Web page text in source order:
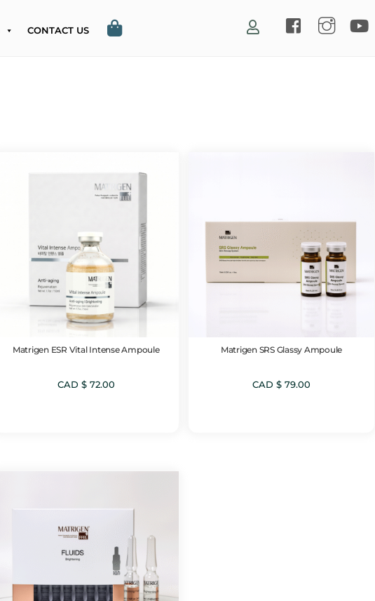
CONTACT US
Matrigen ESR Vital Intense Ampoule
CAD $72.00
Matrigen SRS Glassy Ampoule
CAD $ 79.00